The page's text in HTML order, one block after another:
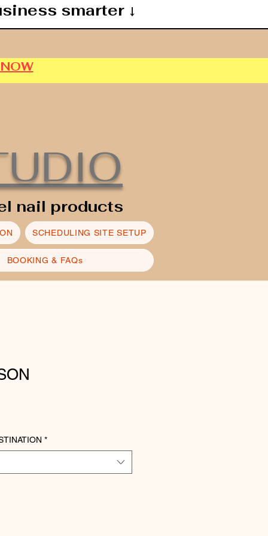
smarter ↓
nail products
SCHEDULING SITE SETUP
BOOKING & FAQs
*